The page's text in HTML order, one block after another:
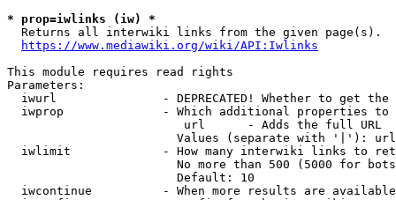
* prop=iwlinks (iw) *
  Returns all interwiki links from the given page(s).
https://www.mediawiki.org/wiki/API:Iwlinks
This module requires read rights
Parameters:
iwurl               - DEPRECATED! Whether to get
iwprop              - Which additional properties
                         url      - Adds the full URL
                        Values (separate with '|'): url
iwlimit             - How many interwiki links to
No more than 500 (5000 for
                        Default: 10
iwcontinue          - When more results are